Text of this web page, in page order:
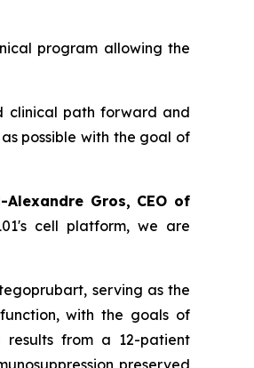
program allowing the
clinical path forward and
possible with the goal of
Alexandre Gros, CEO of
cell platform, we are
serving as the
with the goals of
results from a 12-patient